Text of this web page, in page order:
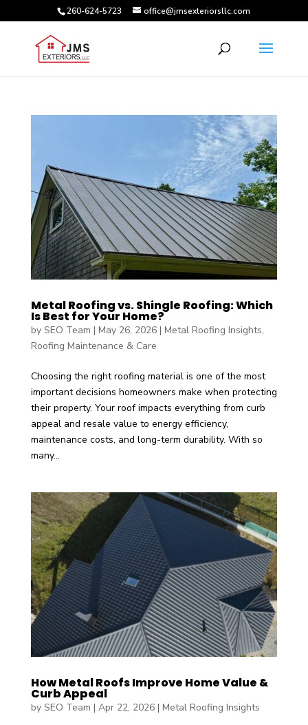
260-624-5723 office@jmsexteriorsllc.com
Metal Roofing vs. Shingle Roofing: Which
Is Best for Your Home?
by SEO Team | May 26, 2026| Metal Roofing Insights,
Roofing Maintenance & Care
Choosing the right roofing material is one of the most
important decisions homeowners make when protecting
their property. Your roof impacts everything from curb
appeal and resale value to energy efficiency,
maintenance costs, and long-term durability. With so
many...
How Metal Roofs Improve Home Value &
Curb Appeal
by SEO Team | Apr 22, 2026| Metal Roofing Insights